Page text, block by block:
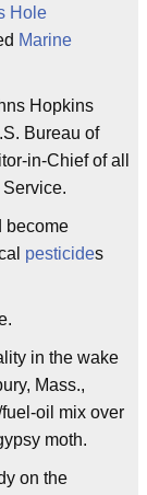
Hole
Marine
Hopkins
Bureau of
in-Chief of all
become
pesticides
in the wake
Mass.,
oil mix over
moth.
on the